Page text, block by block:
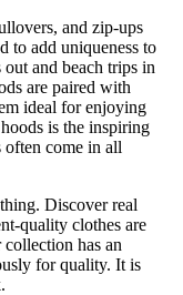
and zip-ups
to add uniqueness to
and beach trips in
are paired with
ideal for enjoying
is the inspiring
often come in all
Discover real
quality clothes are
has an
for quality. It is